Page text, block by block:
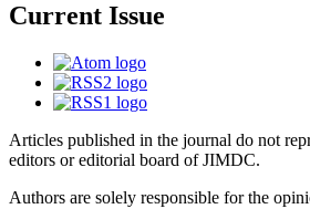
Current Issue
Articles published in the journal do not
editors or editorial board of JIMDC.
Authors are solely responsible for the